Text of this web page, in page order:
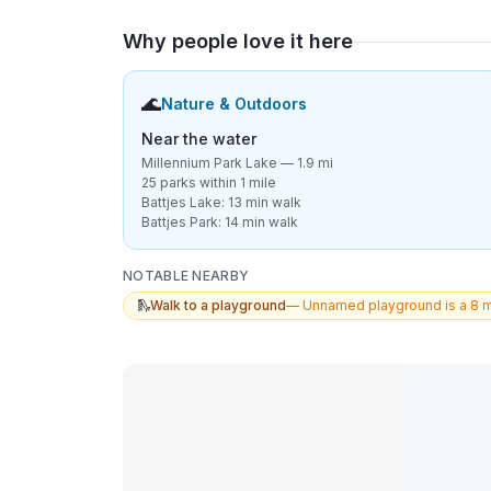
Why people love it here
🌊Nature & Outdoors
Near the water
Millennium Park Lake — 1.9 mi
25 parks within 1 mile
Battjes Lake: 13 min walk
Battjes Park: 14 min walk
NOTABLE NEARBY
🛝Walk to a playground— Unnamed playground is a 8